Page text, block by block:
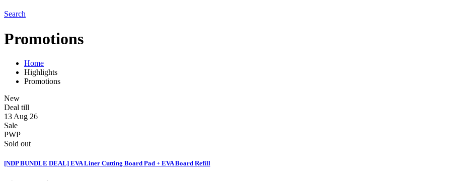
Search
Promotions
Home
Highlights
Promotions
New
Deal till
13 Aug 26
Sale
PWP
Sold out
[NDP BUNDLE DEAL] EVA Liner Cutting Board Pad + EVA Board Refill